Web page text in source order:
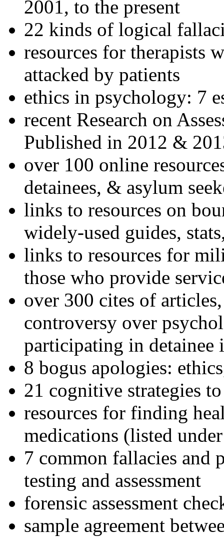
2001, to the present
22 kinds of logical
resources for therapists
attacked by patients
ethics in psychology: 7
recent Research on
Published in 2012 &
over 100 online
detainees, & asylum
links to resources on
widely-used guides,
links to resources for
those who provide
over 300 cites of
controversy over
participating in detainee
8 bogus apologies:
21 cognitive strategies
resources for finding
medications (listed
7 common fallacies and
testing and assessment
forensic assessment
sample agreement